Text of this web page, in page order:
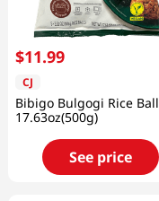
$11.99
CJ
Bibigo Bulgogi Rice Ball
17.63oz(500g)
See price